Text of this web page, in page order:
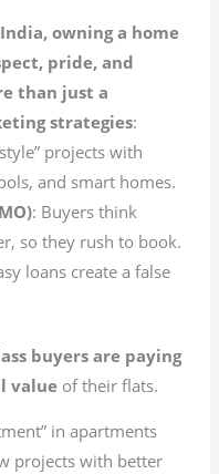
owning a home
pride, and
than just a
strategies:
projects with
and smart homes.
: Buyers think
so they rush to book.
loans create a false
buyers are paying
value of their flats.
in apartments
projects with better